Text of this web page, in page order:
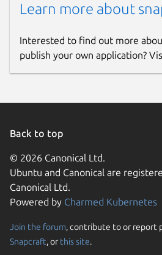
Learn more about
Interested to find out more
publish your own application?
Back to top
© 2026 Canonical Ltd.
Ubuntu and Canonical are
Canonical Ltd.
Powered by Charmed Kubernetes
Join the forum, contribute to or report
Snapcraft, or this site.